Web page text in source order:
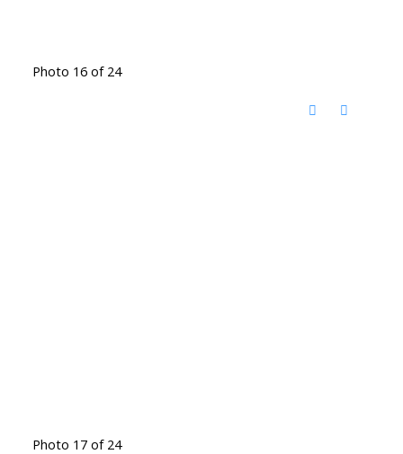
Photo 16 of 24
Photo 17 of 24